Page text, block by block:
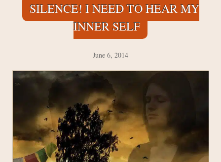
SILENCE! I NEED TO HEAR MY
INNER SELF
June 6, 2014